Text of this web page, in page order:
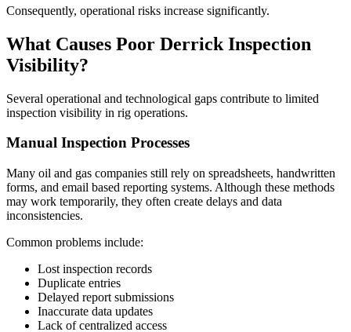
Consequently, operational risks increase significantly.
What Causes Poor Derrick Inspection
Visibility?
Several operational and technological gaps contribute to limited
inspection visibility in rig operations.
Manual Inspection Processes
Many oil and gas companies still rely on spreadsheets, handwritten
forms, and email based reporting systems. Although these methods
may work temporarily, they often create delays and data
inconsistencies.
Common problems include:
Lost inspection records
Duplicate entries
Delayed report submissions
Inaccurate data updates
Lack of centralized access